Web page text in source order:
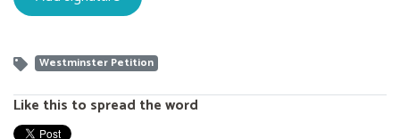
Westminster Petition
Like this to spread the word